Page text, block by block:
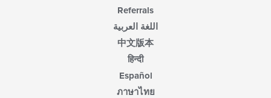
Referrals
اللغة العربية
中文版本
हिन्दी
Español
ภาษาไทย